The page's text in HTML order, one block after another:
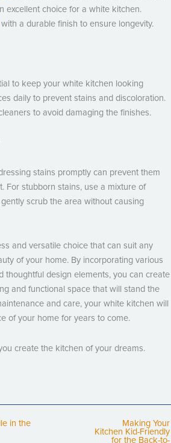
excellent choice for a white kitchen.
with a durable finish to ensure longevity.
to keep your white kitchen looking
daily to prevent stains and discoloration.
to avoid damaging the finishes.
stains promptly can prevent them
For stubborn stains, use a mixture of
scrub the area without causing
and versatile choice that can suit any
of your home. By incorporating various
thoughtful design elements, you can create
and functional space that will stand the
and care, your white kitchen will
of your home for years to come.
create the kitchen of your dreams.
in the
Making Your
Kitchen Kid-Friendly
for the Back-to-